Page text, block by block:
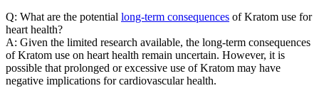
Q: What are the potential long-term consequences of Kratom use for
heart health?
A: Given the limited research available, the long-term consequences
of Kratom use on heart health remain uncertain. However, it is
possible that prolonged or excessive use of Kratom may have
negative implications for cardiovascular health.